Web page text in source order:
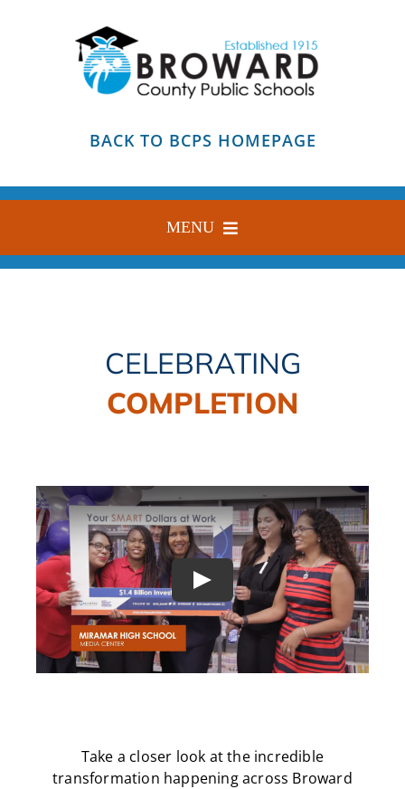
BACK TO BCPS HOMEPAGE
MENU
HOME
FIND YOUR SCHOOL
BLOG
SUBSCRIBE
CONTACT
CELEBRATING
COMPLETION
Play
Take a closer look at the incredible
transformation happening across Broward